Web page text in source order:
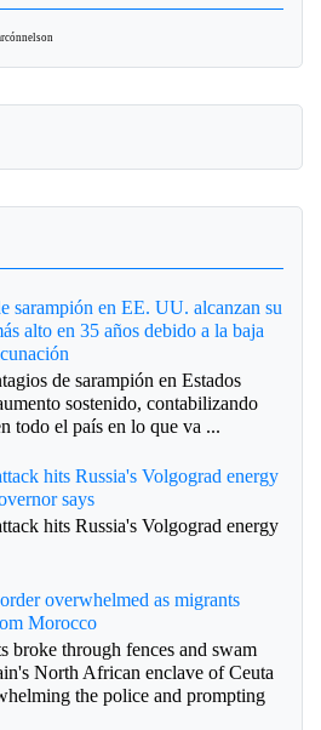
sarampión en EE. UU. alcanzan su
alto en 35 años debido a la baja
de sarampión en Estados
sostenido, contabilizando
todo el país en lo que va ...
hits Russia's Volgograd energy
says
hits Russia's Volgograd energy
overwhelmed as migrants
Morocco
broke through fences and swam
North African enclave of Ceuta
the police and prompting